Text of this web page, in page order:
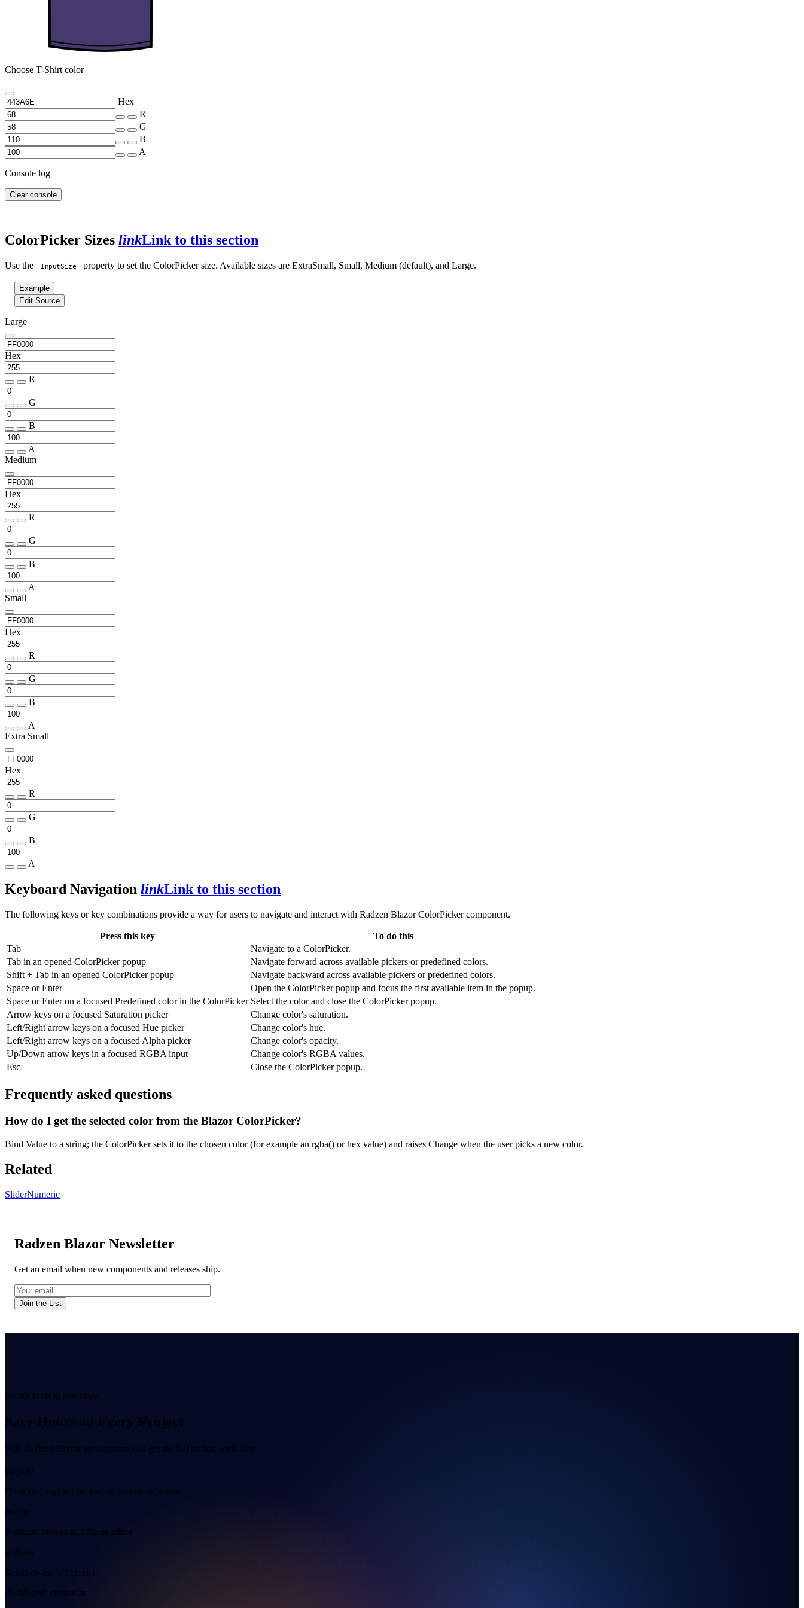
Choose T-Shirt color
Hex
R
G
B
A
Console log
Clear console
ColorPicker Sizes linkLink to this section
Use the InputSize property to set the ColorPicker size. Available sizes are ExtraSmall, Small, Medium (default), and Large.
Example
Edit Source
Large
Hex
R
G
B
A
Medium
Hex
R
G
B
A
Small
Hex
R
G
B
A
Extra Small
Hex
R
G
B
A
Keyboard Navigation linkLink to this section
The following keys or key combinations provide a way for users to navigate and interact with Radzen Blazor ColorPicker component.
Press this key
To do this
Tab
Navigate to a ColorPicker.
Tab in an opened ColorPicker popup
Navigate forward across available pickers or predefined colors.
Shift + Tab in an opened ColorPicker popup
Navigate backward across available pickers or predefined colors.
Space orEnter
Open the ColorPicker popup and focus the first available item in the popup.
Space orEnteron a focused Predefined color in the ColorPicker Select the color and close the ColorPicker popup.
Arrow keys on a focused Saturation picker
Change color's saturation.
Left/Right arrow keys on a focused Hue picker
Change color's hue.
Left/Right arrow keys on a focused Alpha picker
Change color's opacity.
Up/Down arrow keys in a focused RGBA input
Change color's RGBA values.
Esc
Close the ColorPicker popup.
Frequently asked questions
How do I get the selected color from the Blazor ColorPicker?
Bind Value to a string; the ColorPicker sets it to the chosen color (for example an rgba() or hex value) and raises Change when the user picks a new color.
Related
SliderNumeric
Radzen Blazor Newsletter
Get an email when new components and releases ship.
Join the List
All the tools in one place
Save Hours on Every Project
With Radzen Blazor subscription you get the full toolkit, including:
support
Dedicated support backed by proven expertise
palette
Premium themes and theme editor
widgets
Ready-to-use UI blocks
dashboard_customize